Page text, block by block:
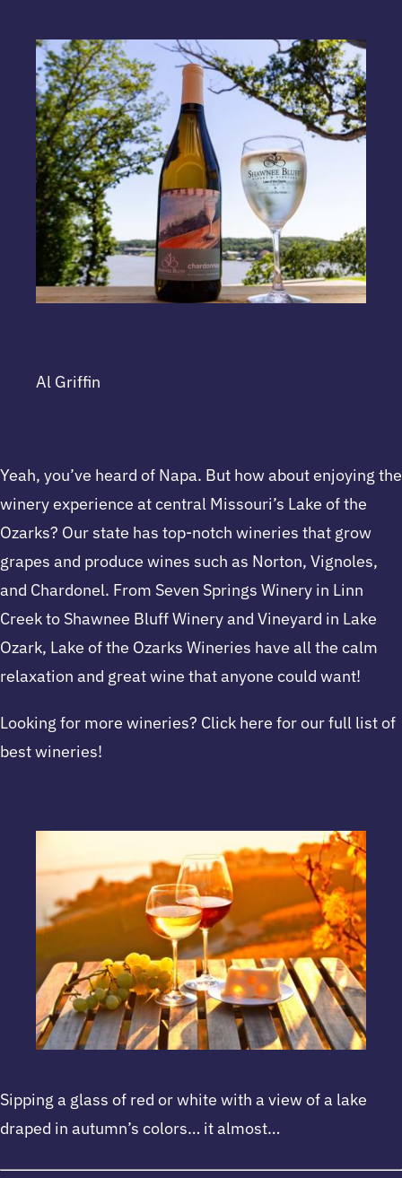
Al Griffin
Yeah, you’ve heard of Napa. But how about enjoying the
winery experience at central Missouri’s Lake of the
Ozarks? Our state has top-notch wineries that grow
grapes and produce wines such as Norton, Vignoles,
and Chardonel. From Seven Springs Winery in Linn
Creek to Shawnee Bluff Winery and Vineyard in Lake
Ozark, Lake of the Ozarks Wineries have all the calm
relaxation and great wine that anyone could want!
Looking for more wineries? Click here for our full list of
best wineries!
Sipping a glass of red or white with a view of a lake
draped in autumn’s colors… it almost…